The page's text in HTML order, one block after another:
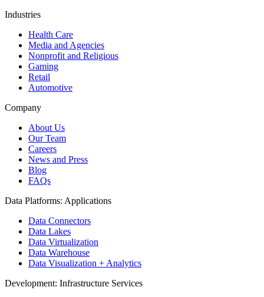
Industries
Health Care
Media and Agencies
Nonprofit and Religious
Gaming
Retail
Automotive
Company
About Us
Our Team
Careers
News and Press
Blog
FAQs
Data Platforms: Applications
Data Connectors
Data Lakes
Data Virtualization
Data Warehouse
Data Visualization + Analytics
Development: Infrastructure Services